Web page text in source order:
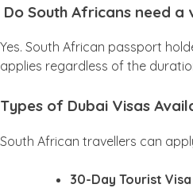
Do South Africans need a
Yes. South African passport
applies regardless of the
Types of Dubai Visas
South African travellers can
30-Day Tourist